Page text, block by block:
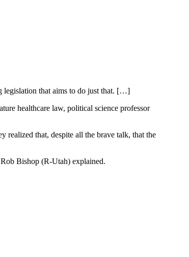
legislation that aims to do just that. […]
healthcare law, political science professor
realized that, despite all the brave talk, that the
Bishop (R-Utah) explained.